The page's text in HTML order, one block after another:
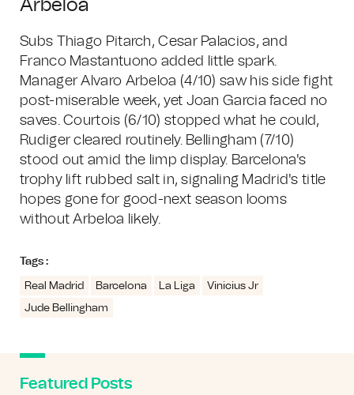
Arbeloa
Subs Thiago Pitarch, Cesar Palacios, and
Franco Mastantuono added little spark.
Manager Alvaro Arbeloa (4/10) saw his side fight
post-miserable week, yet Joan Garcia faced no
saves. Courtois (6/10) stopped what he could,
Rudiger cleared routinely. Bellingham (7/10)
stood out amid the limp display. Barcelona's
trophy lift rubbed salt in, signaling Madrid's title
hopes gone for good-next season looms
without Arbeloa likely.
Tags :
Real Madrid Barcelona La Liga
Vinicius Jr
Jude Bellingham
Featured Posts